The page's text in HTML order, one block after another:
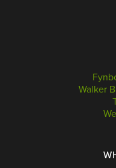
Walker